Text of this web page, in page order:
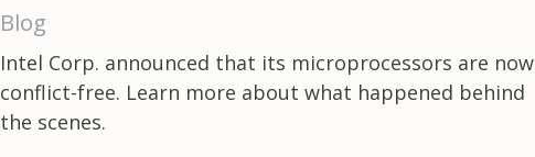
Blog
Intel Corp. announced that its microprocessors are now
conflict-free. Learn more about what happened behind
the scenes.